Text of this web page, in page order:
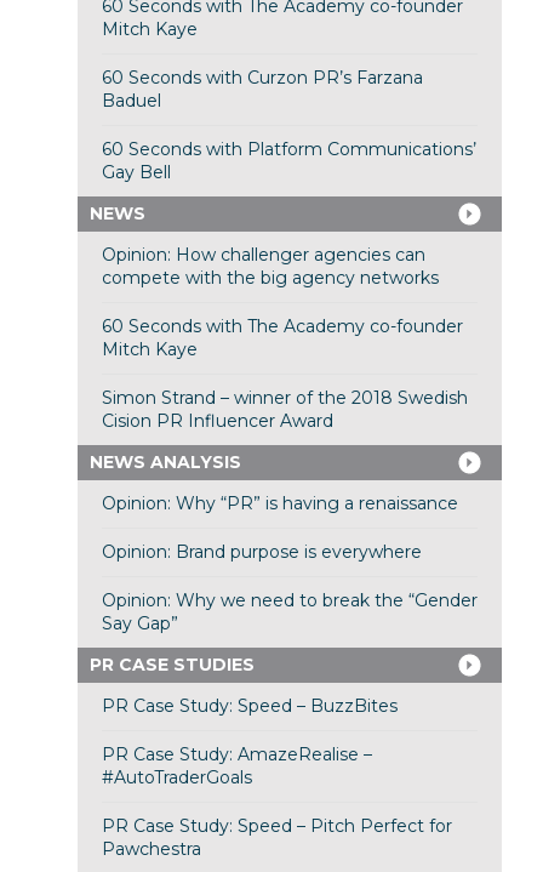
60 Seconds with The Academy co-founder
Mitch Kaye
60 Seconds with Curzon PR’s Farzana
Baduel
60 Seconds with Platform Communications’
Gay Bell
NEWS
Opinion: How challenger agencies can
compete with the big agency networks
60 Seconds with The Academy co-founder
Mitch Kaye
Simon Strand – winner of the 2018 Swedish
Cision PR Influencer Award
NEWS ANALYSIS
Opinion: Why “PR” is having a renaissance
Opinion: Brand purpose is everywhere
Opinion: Why we need to break the “Gender
Say Gap”
PR CASE STUDIES
PR Case Study: Speed – BuzzBites
PR Case Study: AmazeRealise –
#AutoTraderGoals
PR Case Study: Speed – Pitch Perfect for
Pawchestra